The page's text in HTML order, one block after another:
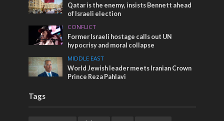
Qatar is the enemy, insists Bennett ahead
of Israeli election
CONFLICT
Former Israeli hostage calls out UN
hypocrisy and moral collapse
MIDDLE EAST
World Jewish leader meets Iranian Crown
Prince Reza Pahlavi
Tags